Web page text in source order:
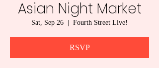
Asian Night Market
Sat, Sep 26 Fourth Street Live!
RSVP